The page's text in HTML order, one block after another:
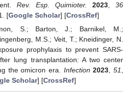
Rev. Esp. Quimioter. 2023 ,36
[Google Scholar] [CrossRef]
S.; Barton, J.; Barnikel, M.;
M.S.; Veit, T.; Kneidinger, N.
prophylaxis to prevent SARS-
lung transplantation: A two center
the omicron era. Infection 2023 ,51
Scholar] [CrossRef]